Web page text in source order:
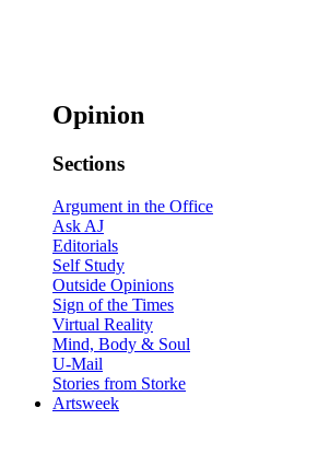
Opinion
Sections
Argument in the Office
Ask AJ
Editorials
Self Study
Outside Opinions
Sign of the Times
Virtual Reality
Mind, Body & Soul
U-Mail
Stories from Storke
Artsweek